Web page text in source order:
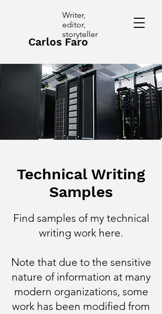
Carlos Faro
Writer,
editor,
storyteller
Technical Writing
Samples
Find samples of my technical
writing work here.​
Note that due to the sensitive
nature of information at many
modern organizations, some
work has been modified from